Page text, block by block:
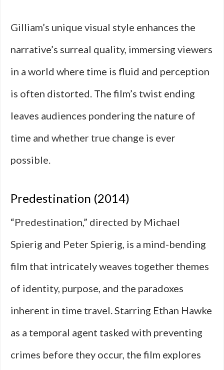
Gilliam’s unique visual style enhances the
narrative’s surreal quality, immersing viewers
in a world where time is fluid and perception
is often distorted. The film’s twist ending
leaves audiences pondering the nature of
time and whether true change is ever
possible.
Predestination (2014)
“Predestination,” directed by Michael
Spierig and Peter Spierig, is a mind-bending
film that intricately weaves together themes
of identity, purpose, and the paradoxes
inherent in time travel. Starring Ethan Hawke
as a temporal agent tasked with preventing
crimes before they occur, the film explores